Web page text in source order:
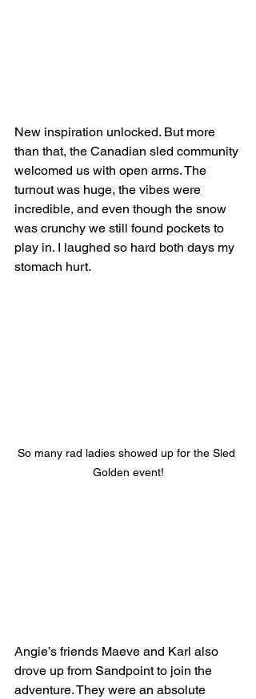
New inspiration unlocked. But more
than that, the Canadian sled community
welcomed us with open arms. The
turnout was huge, the vibes were
incredible, and even though the snow
was crunchy we still found pockets to
play in. I laughed so hard both days my
stomach hurt.
So many rad ladies showed up for the Sled
Golden event!
Angie’s friends Maeve and Karl also
drove up from Sandpoint to join the
adventure. They were an absolute